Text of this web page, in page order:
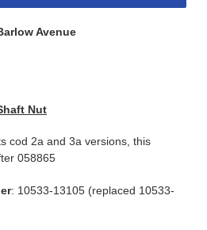
Avenue
Nut
cod 2a and 3a versions, this
058865
: 10533-13105 (replaced 10533-